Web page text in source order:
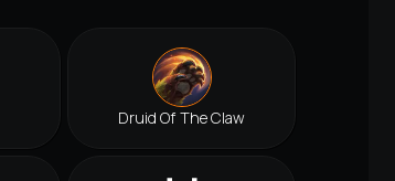
Druid Of The Claw